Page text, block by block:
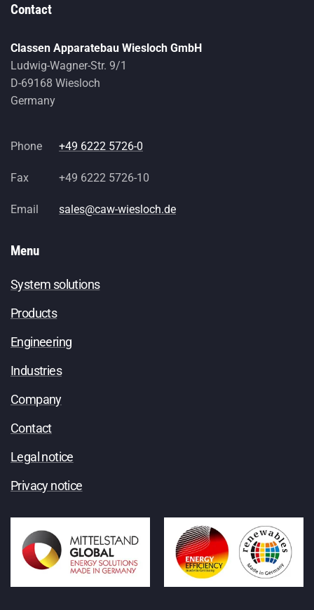
Contact
Classen Apparatebau Wiesloch GmbH
Ludwig-Wagner-Str. 9/1
D-69168 Wiesloch
Germany
Phone +49 6222 5726-0
Fax +49 6222 5726-10
Email sales@caw-wiesloch.de
Menu
System solutions
Products
Engineering
Industries
Company
Contact
Legal notice
Privacy notice